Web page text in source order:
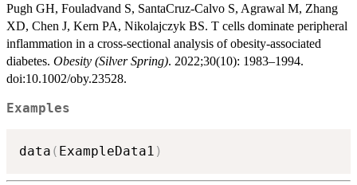
Pugh GH, Fouladvand S, SantaCruz-Calvo S, Agrawal M, Zhang
XD, Chen J, Kern PA, Nikolajczyk BS. T cells dominate peripheral
inflammation in a cross-sectional analysis of obesity-associated
diabetes. Obesity (Silver Spring). 2022;30(10): 1983–1994.
doi:10.1002/oby.23528.
Examples
data ( ExampleData1 )